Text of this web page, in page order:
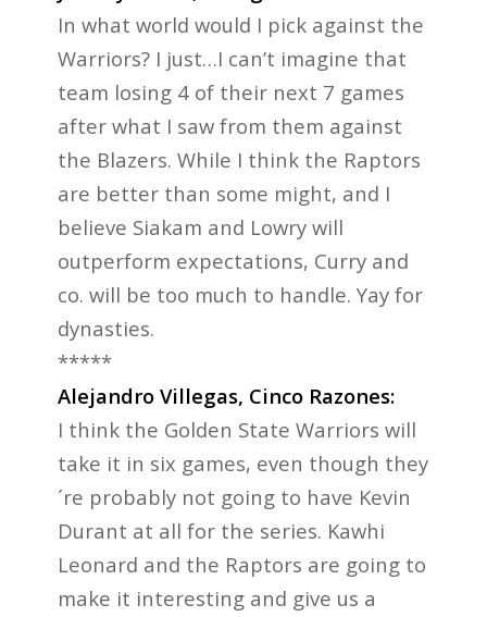
In what world would I pick against the
Warriors? I just…I can’t imagine that
team losing 4 of their next 7 games
after what I saw from them against
the Blazers. While I think the Raptors
are better than some might, and I
believe Siakam and Lowry will
outperform expectations, Curry and
co. will be too much to handle. Yay for
dynasties.
*****
Alejandro Villegas, Cinco Razones:
I think the Golden State Warriors will
take it in six games, even though they
´re probably not going to have Kevin
Durant at all for the series. Kawhi
Leonard and the Raptors are going to
make it interesting and give us a